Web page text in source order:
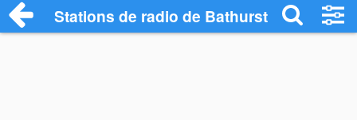
Stations de radio de Bathurst